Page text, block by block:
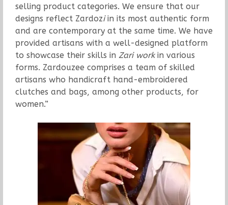
selling product categories. We ensure that our
designs reflect Zardoziin its most authentic form
and are contemporary at the same time. We have
provided artisans with a well-designed platform
to showcase their skills in Zari workin various
forms. Zardouzee comprises a team of skilled
artisans who handicraft hand-embroidered
clutches and bags, among other products, for
women.”